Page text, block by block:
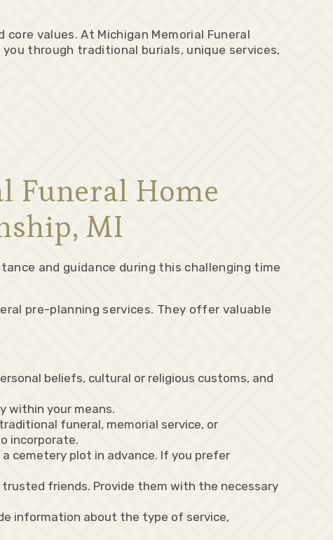
values. At Michigan Memorial Funeral
through traditional burials, unique services,
Funeral Home
MI
and guidance during this challenging time
pre-planning services. They offer valuable
beliefs, cultural or religious customs, and
within your means.
funeral, memorial service, or
incorporate.
cemetery plot in advance. If you prefer
friends. Provide them with the necessary
information about the type of service,